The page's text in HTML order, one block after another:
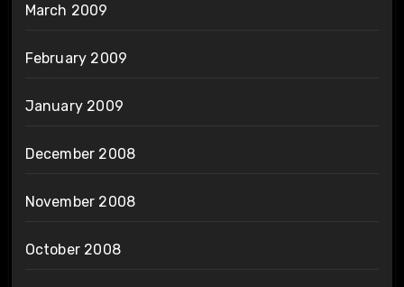
March 2009
February 2009
January 2009
December 2008
November 2008
October 2008